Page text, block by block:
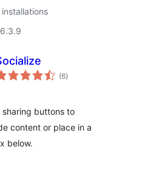
(6total
ratings
)
sharing buttons to
content or place in a
below.